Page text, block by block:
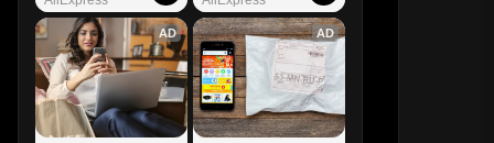
AD AD